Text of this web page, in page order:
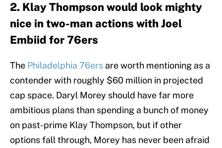
2. Klay Thompson would look mighty
nice in two-man actions with Joel
Embiid for 76ers
The Philadelphia 76ers are worth mentioning as a
contender with roughly $60 million in projected
cap space. Daryl Morey should have far more
ambitious plans than spending a bunch of money
on past-prime Klay Thompson, but if other
options fall through, Morey has never been afraid